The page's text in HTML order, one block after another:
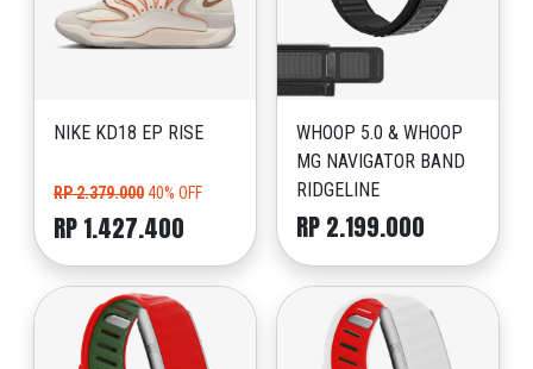
NIKE KD18 EP RISE
RP 2.379.00040% OFF
RP 1.427.400
WHOOP 5.0 & WHOOP
MG NAVIGATOR BAND
RIDGELINE
RP 2.199.000